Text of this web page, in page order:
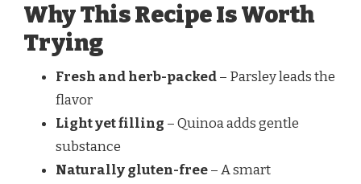
Why This Recipe Is Worth
Trying
Fresh and herb-packed– Parsley leads the
flavor
Light yet filling – Quinoa adds gentle
substance
Naturally gluten-free– A smart